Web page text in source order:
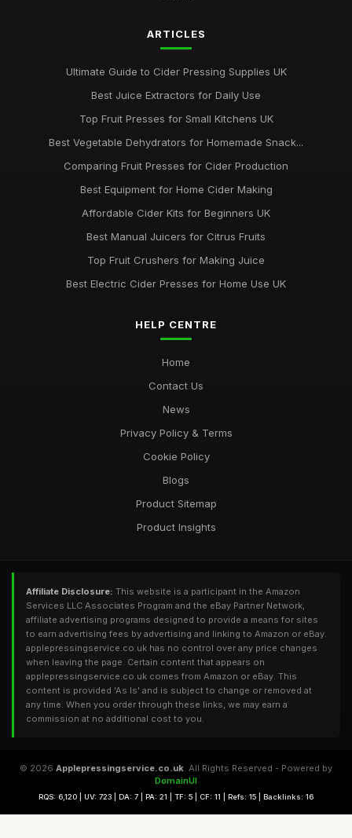
ARTICLES
Ultimate Guide to Cider Pressing Supplies UK
Best Juice Extractors for Daily Use
Top Fruit Presses for Small Kitchens UK
Best Vegetable Dehydrators for Homemade Snack...
Comparing Fruit Presses for Cider Production
Best Equipment for Home Cider Making
Affordable Cider Kits for Beginners UK
Best Manual Juicers for Citrus Fruits
Top Fruit Crushers for Making Juice
Best Electric Cider Presses for Home Use UK
HELP CENTRE
Home
Contact Us
News
Privacy Policy & Terms
Cookie Policy
Blogs
Product Sitemap
Product Insights
Affiliate Disclosure: This website is a participant in the Amazon
Services LLC Associates Program and the eBay Partner Network,
affiliate advertising programs designed to provide a means for sites
to earn advertising fees by advertising and linking to Amazon or eBay.
applepressingservice.co.uk has no control over any price changes
when leaving the page. Certain content that appears on
applepressingservice.co.uk comes from Amazon or eBay. This
content is provided 'As Is' and is subject to change or removed at
any time. When you order through these links, we may earn a
commission at no additional cost to you.
© 2026 Applepressingservice.co.uk. All Rights Reserved - Powered by
DomainUI
RQS: 6,120 | UV: 723 | DA: 7 | PA: 21 | TF: 5 | CF: 11 | Refs: 15 | Backlinks: 16